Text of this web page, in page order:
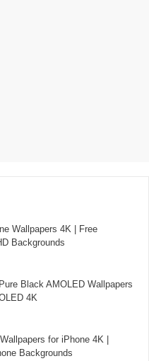
Wallpapers 4K | Free
Backgrounds
Black AMOLED Wallpapers
4K
for iPhone 4K |
Backgrounds